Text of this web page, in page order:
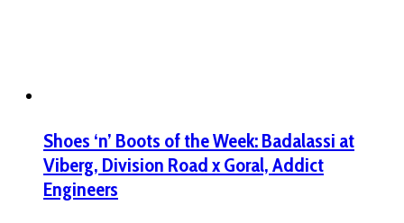
Shoes ‘n’ Boots of the Week: Badalassi at
Viberg, Division Road x Goral, Addict
Engineers